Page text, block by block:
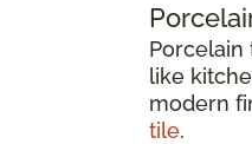
Porcelain
like
modern
tile.